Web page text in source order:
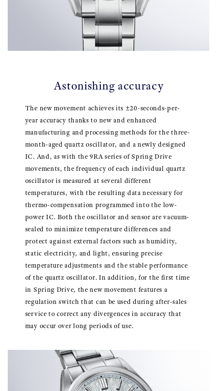
Astonishing accuracy
The new movement achieves its ±20-seconds-per-
year accuracy thanks to new and enhanced
manufacturing and processing methods for the three-
month-aged quartz oscillator, and a newly designed
IC. And, as with the 9RA series of Spring Drive
movements, the frequency of each individual quartz
oscillator is measured at several different
temperatures, with the resulting data necessary for
thermo-compensation programmed into the low-
power IC. Both the oscillator and sensor are vacuum-
sealed to minimize temperature differences and
protect against external factors such as humidity,
static electricity, and light, ensuring precise
temperature adjustments and the stable performance
of the quartz oscillator. In addition, for the first time
in Spring Drive, the new movement features a
regulation switch that can be used during after-sales
service to correct any divergences in accuracy that
may occur over long periods of use.